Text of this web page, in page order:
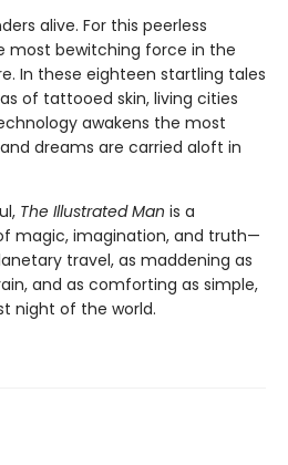
alive. For this peerless
most bewitching force in the
In these eighteen startling tales
of tattooed skin, living cities
awakens the most
dreams are carried aloft in
The Illustrated Man is a
magic, imagination, and truth—
travel, as maddening as
and as comforting as simple,
night of the world.